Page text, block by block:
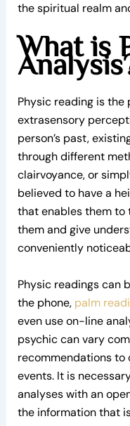
the spiritual realm
What is
Physic reading is the
extrasensory
person’s past,
through different
clairvoyance, or
believed to have a
that enables them to
them and give
conveniently
Physic readings can
the phone, palm
even use on-line
psychic can vary
recommendations
events. It is
analyses with an
the information that